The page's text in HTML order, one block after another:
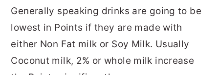
Generally speaking drinks are going to be
lowest in Points if they are made with
either Non Fat milk or Soy Milk. Usually
Coconut milk, 2% or whole milk increase